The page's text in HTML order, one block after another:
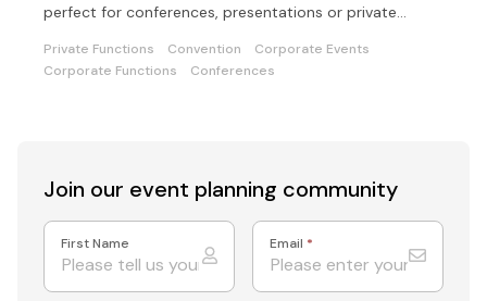
perfect for conferences, presentations or private
Private Functions Convention
Corporate Events
Corporate Functions
Conferences
Join our event planning community
First Name Email *